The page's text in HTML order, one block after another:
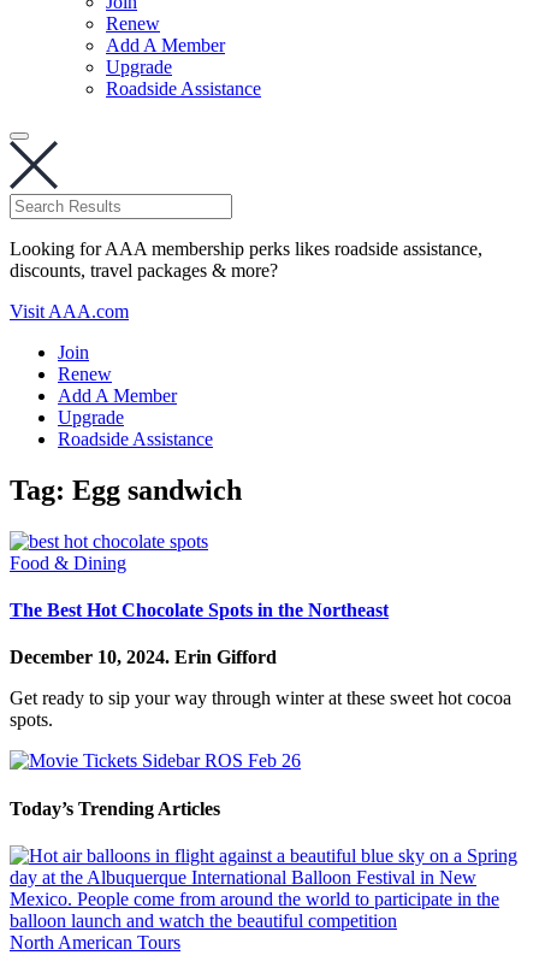
Renew
Add A Member
Upgrade
Roadside Assistance
Looking for AAA membership perks likes roadside assistance,
discounts, travel packages & more?
Visit AAA.com
Join
Renew
Add A Member
Upgrade
Roadside Assistance
Tag: Egg sandwich
Food & Dining
The Best Hot Chocolate Spots in the Northeast
December 10, 2024. Erin Gifford
Get ready to sip your way through winter at these sweet hot cocoa
spots.
Today’s Trending Articles
North American Tours